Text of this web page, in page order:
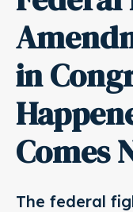
in
Comes
The federal